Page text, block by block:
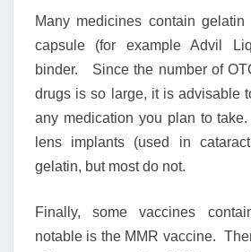
Many medicines contain
capsule (for example Advil
binder. Since the number of
drugs is so large, it is advisable
any medication you plan to
lens implants (used in
gelatin, but most do not.
Finally, some vaccines
notable is the MMR vaccine.